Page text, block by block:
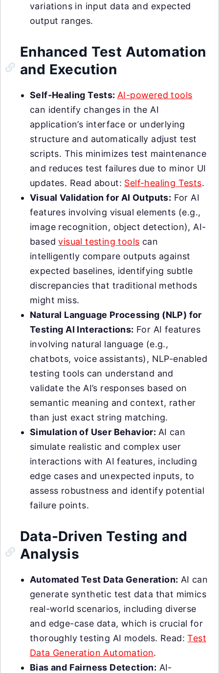
variations in input data and expected
output ranges.
Enhanced Test Automation
and Execution
Self-Healing Tests: AI-powered tools
can identify changes in the AI
application’s interface or underlying
structure and automatically adjust test
scripts. This minimizes test maintenance
and reduces test failures due to minor UI
updates. Read about: Self-healing Tests.
Visual Validation for AI Outputs: For AI
features involving visual elements (e.g.,
image recognition, object detection), AI-
basedvisual testing tools can
intelligently compare outputs against
expected baselines, identifying subtle
discrepancies that traditional methods
might miss.
Natural Language Processing (NLP) for
Testing AI Interactions: For AI features
involving natural language (e.g.,
chatbots, voice assistants), NLP-enabled
testing tools can understand and
validate the AI’s responses based on
semantic meaning and context, rather
than just exact string matching.
Simulation of User Behavior: AI can
simulate realistic and complex user
interactions with AI features, including
edge cases and unexpected inputs, to
assess robustness and identify potential
failure points.
Data-Driven Testing and
Analysis
Automated Test Data Generation: AI can
generate synthetic test data that mimics
real-world scenarios, including diverse
and edge-case data, which is crucial for
thoroughly testing AI models. Read:Test
Data Generation Automation.
Bias and Fairness Detection: AI-